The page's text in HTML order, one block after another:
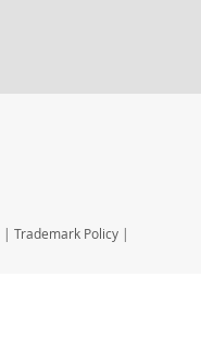
| Trademark Policy |